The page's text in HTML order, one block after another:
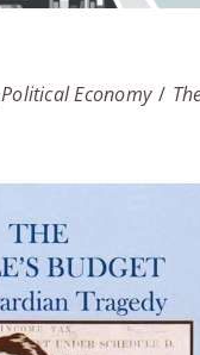
Political Economy